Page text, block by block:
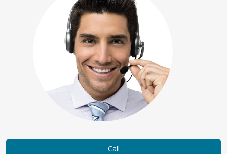
Call